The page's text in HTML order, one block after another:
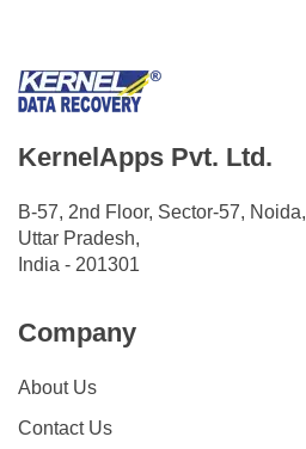
KernelApps Pvt. Ltd.
B-57, 2nd Floor, Sector-57, Noida,
Uttar Pradesh,
India - 201301
Company
About Us
Contact Us